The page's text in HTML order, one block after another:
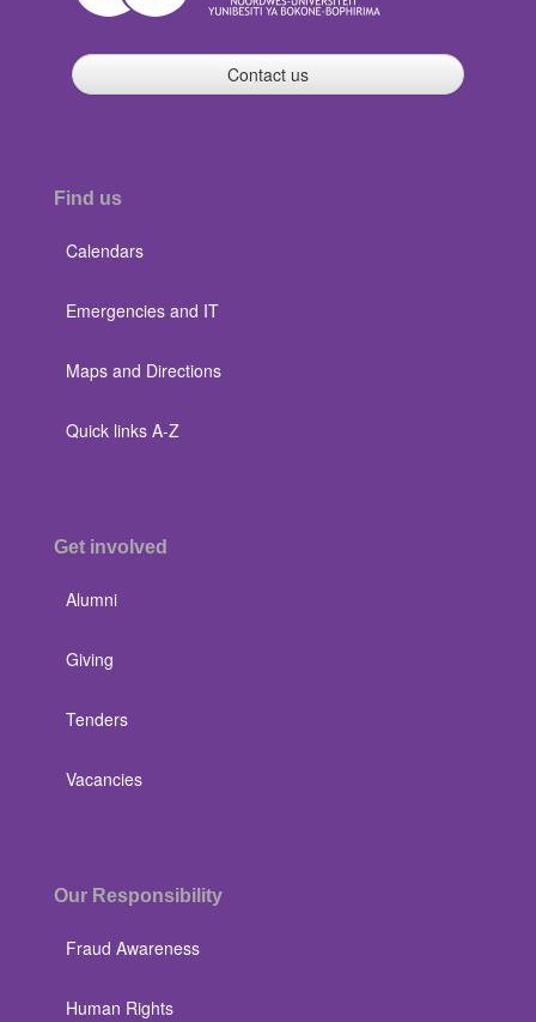
Contact us
Find us
Calendars
Emergencies and IT
Maps and Directions
Quick links A-Z
Get involved
Alumni
Giving
Tenders
Vacancies
Our Responsibility
Fraud Awareness
Human Rights